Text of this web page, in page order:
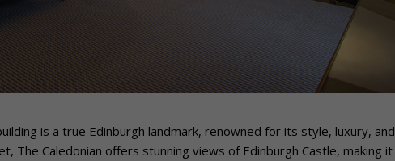
is a true Edinburgh landmark, renowned for its style, luxury, and
The Caledonian offers stunning views of Edinburgh Castle, making it